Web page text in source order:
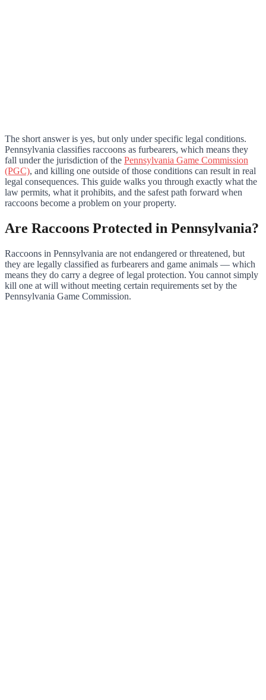
The short answer is yes, but only under specific legal conditions.
Pennsylvania classifies raccoons as furbearers, which means they
fall under the jurisdiction of the Pennsylvania Game Commission
(PGC), and killing one outside of those conditions can result in real
legal consequences. This guide walks you through exactly what the
law permits, what it prohibits, and the safest path forward when
raccoons become a problem on your property.
Are Raccoons Protected in Pennsylvania?
Raccoons in Pennsylvania are not endangered or threatened, but
they are legally classified as furbearers and game animals — which
means they do carry a degree of legal protection. You cannot simply
kill one at will without meeting certain requirements set by the
Pennsylvania Game Commission.